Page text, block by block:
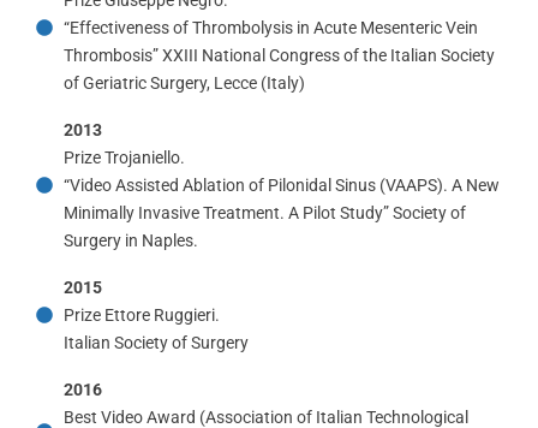
“Effectiveness of Thrombolysis in Acute Mesenteric Vein
Thrombosis” XXIII National Congress of the Italian Society
of Geriatric Surgery, Lecce (Italy)
2013
Prize Trojaniello.
“Video Assisted Ablation of Pilonidal Sinus (VAAPS). A New
Minimally Invasive Treatment. A Pilot Study” Society of
Surgery in Naples.
2015
Prize Ettore Ruggieri.
Italian Society of Surgery
2016
Best Video Award (Association of Italian Technological